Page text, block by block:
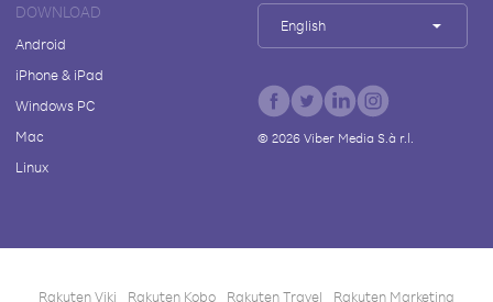
DOWNLOAD
Android
iPhone & iPad
Windows PC
Mac
Linux
English
© 2026Viber Media S.à r.l.
Rakuten Viki Rakuten Kobo Rakuten Travel Rakuten Marketing